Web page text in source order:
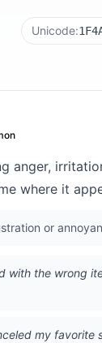
Unicode:
anger,
where it
or
with the wrong
my favorite